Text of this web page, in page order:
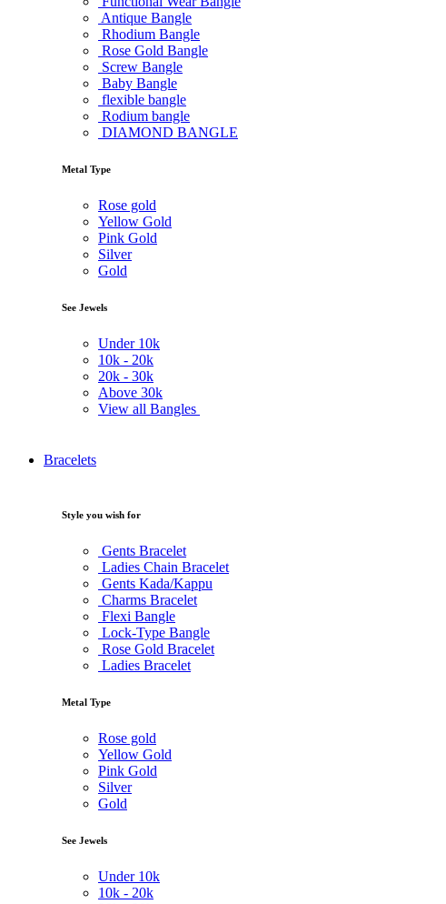
Antique Bangle
Rhodium Bangle
Rose Gold Bangle
Screw Bangle
Baby Bangle
flexible bangle
Rodium bangle
DIAMOND BANGLE
Metal Type
Rose gold
Yellow Gold
Pink Gold
Silver
Gold
See Jewels
Under 10k
10k - 20k
20k - 30k
Above 30k
View all Bangles
Bracelets
Style you wish for
Gents Bracelet
Ladies Chain Bracelet
Gents Kada/Kappu
Charms Bracelet
Flexi Bangle
Lock-Type Bangle
Rose Gold Bracelet
Ladies Bracelet
Metal Type
Rose gold
Yellow Gold
Pink Gold
Silver
Gold
See Jewels
Under 10k
10k - 20k